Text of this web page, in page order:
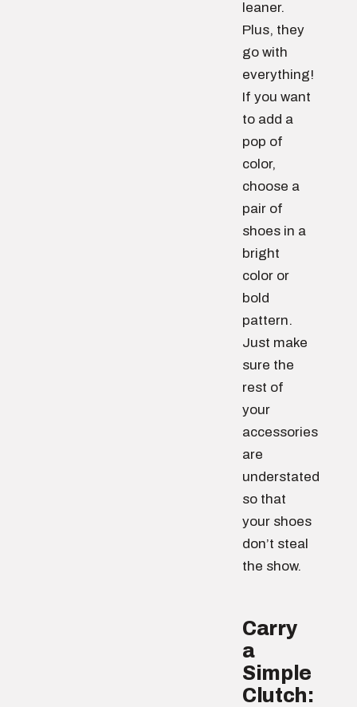
leaner.
Plus, they
go with
everything!
If you want
to add a
pop of
color,
choose a
pair of
shoes in a
bright
color or
bold
pattern.
Just make
sure the
rest of
your
accessories
are
understated
so that
your shoes
don’t steal
the show.
Carry
a
Simple
Clutch: